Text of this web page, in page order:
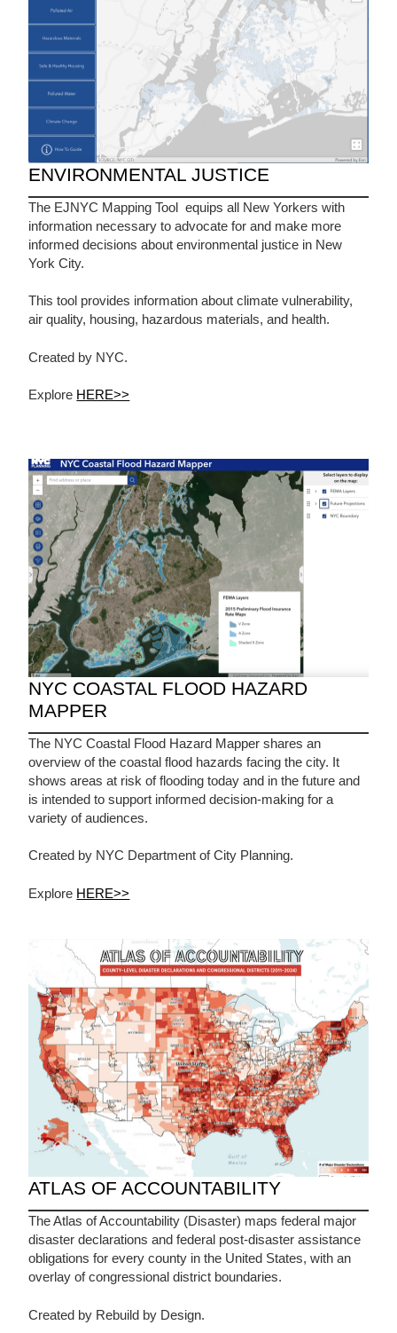
ENVIRONMENTAL JUSTICE
The EJNYC Mapping Tool equips all New Yorkers with
information necessary to advocate for and make more
informed decisions about environmental justice in New
York City.
This tool provides information about climate vulnerability,
air quality, housing, hazardous materials, and health.
Created by NYC.
Explore HERE>>
NYC COASTAL FLOOD HAZARD
MAPPER
The NYC Coastal Flood Hazard Mapper shares an
overview of the coastal flood hazards facing the city. It
shows areas at risk of flooding today and in the future and
is intended to support informed decision-making for a
variety of audiences.
Created by NYC Department of City Planning.
Explore HERE>>
ATLAS OF ACCOUNTABILITY
The Atlas of Accountability (Disaster) maps federal major
disaster declarations and federal post-disaster assistance
obligations for every county in the United States, with an
overlay of congressional district boundaries.
Created by Rebuild by Design.